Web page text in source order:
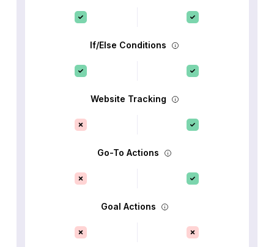
If/Else Conditions
Website Tracking
Go-To Actions
Goal Actions